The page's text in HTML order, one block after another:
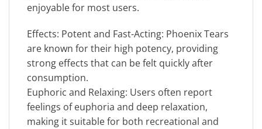
enjoyable for most users.
Effects: Potent and Fast-Acting: Phoenix Tears
are known for their high potency, providing
strong effects that can be felt quickly after
consumption.
Euphoric and Relaxing: Users often report
feelings of euphoria and deep relaxation,
making it suitable for both recreational and